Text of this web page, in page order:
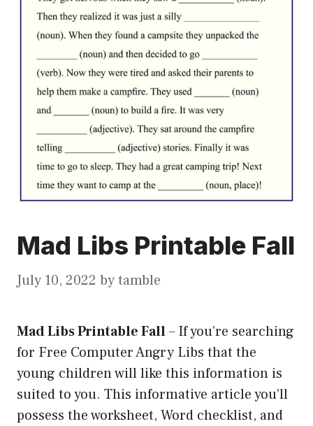
Mad Libs Printable Fall
July 10, 2022 bytamble
Mad Libs Printable Fall– If you’re searching
for Free Computer Angry Libs that the
young children will like this information is
suited to you. This informative article you’ll
possess the worksheet, Word checklist, and